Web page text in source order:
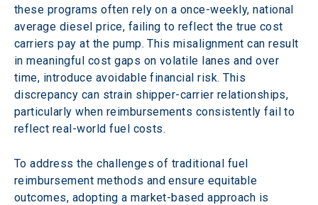
these programs often rely on a once-weekly, national
average diesel price, failing to reflect the true cost
carriers pay at the pump. This misalignment can result
in meaningful cost gaps on volatile lanes and over
time, introduce avoidable financial risk. This
discrepancy can strain shipper-carrier relationships,
particularly when reimbursements consistently fail to
reflect real-world fuel costs.
To address the challenges of traditional fuel
reimbursement methods and ensure equitable
outcomes, adopting a market-based approach is